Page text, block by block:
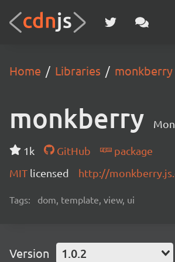
Home Libraries monkberry
monkberry
1k GitHub
package
MIT licensed http://
Tags: dom, template, view, ui
Version 1.0.2